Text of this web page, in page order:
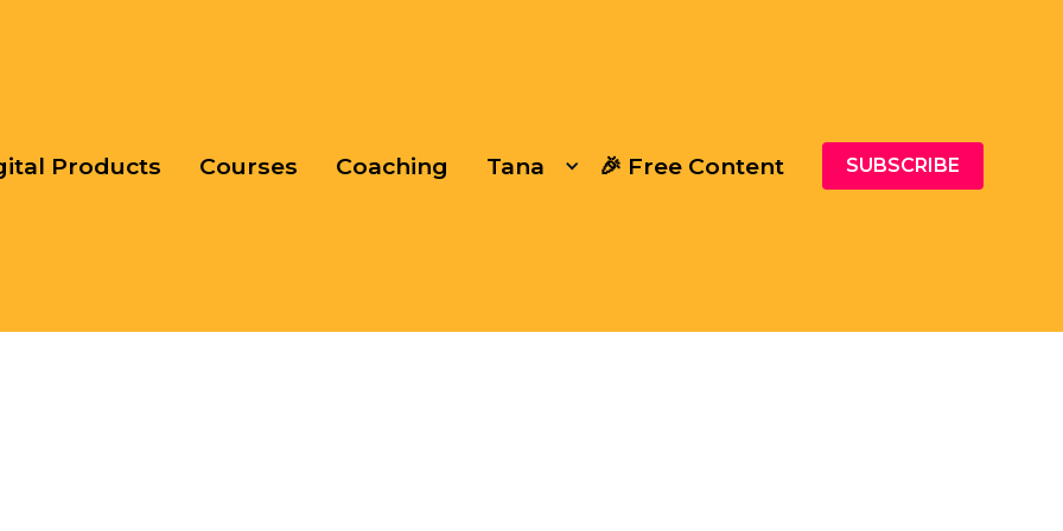
Products Courses Coaching Tana 🎉 Free Content SUBSCRIBE